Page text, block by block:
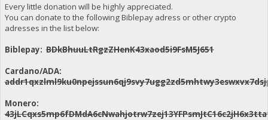
Every little donation will be highly appreciated.
You can donate to the following Biblepay adress or other crypto
adresses in the list below:
Biblepay:BDkBhuuLtRgzZHenK43xaod5i9FsM5J651
Cardano/ADA:
Monero: